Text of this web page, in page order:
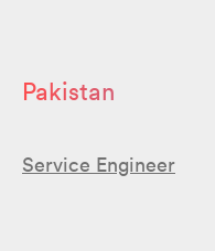
Pakistan
Service Engineer